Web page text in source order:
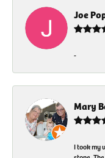
Joe
-
Mary
I took my